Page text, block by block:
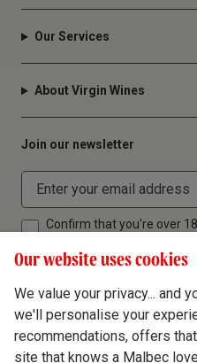
Our Services
About Virgin Wines
Join our newsletter
Confirm that you're over
Terms & Conditions
Privacy Policy
Our website uses cookies
We value your privacy... and
we'll personalise your
recommendations, offers
site that knows a Malbec